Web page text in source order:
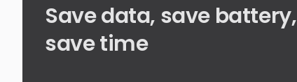
Save data, save battery,
save time